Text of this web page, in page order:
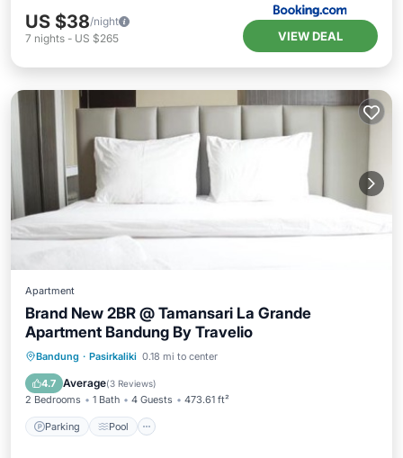
US $38/night
7 nights - US $265 VIEW DEAL
Apartment
Brand New 2BR @ Tamansari La Grande
Apartment Bandung By Travelio
Bandung · Pasirkaliki 0.18 mi to center
4.7 Average(3 Reviews)
2 Bedrooms 1 Bath 4 Guests 473.61 ft²
Parking Pool
Parking Pool
Air Conditioner
Internet